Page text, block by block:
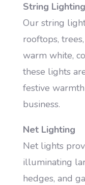
String Lighting
Our string
rooftops,
warm white,
these lights
festive
business.
Net Lighting
Net lights
illuminating
hedges, and